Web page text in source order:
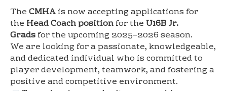
TheCMHAis now accepting applications for
the Head Coach positionfor the U16B Jr.
Gradsfor the upcoming 2025–2026 season.
We are looking for a passionate, knowledgeable,
and dedicated individual who is committed to
player development, teamwork, and fostering a
positive and competitive environment.